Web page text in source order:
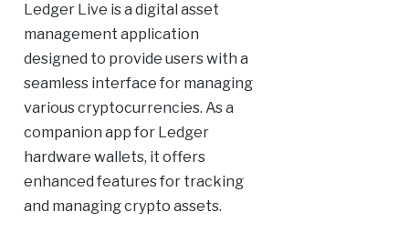
Ledger Live is a digital asset
management application
designed to provide users with a
seamless interface for managing
various cryptocurrencies. As a
companion app for Ledger
hardware wallets, it offers
enhanced features for tracking
and managing crypto assets.